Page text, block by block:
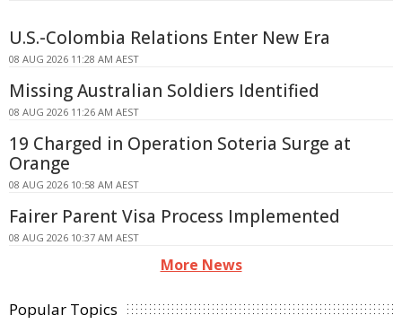
U.S.-Colombia Relations Enter New Era
08 AUG 2026 11:28 AM AEST
Missing Australian Soldiers Identified
08 AUG 2026 11:26 AM AEST
19 Charged in Operation Soteria Surge at
Orange
08 AUG 2026 10:58 AM AEST
Fairer Parent Visa Process Implemented
08 AUG 2026 10:37 AM AEST
More News
Popular Topics